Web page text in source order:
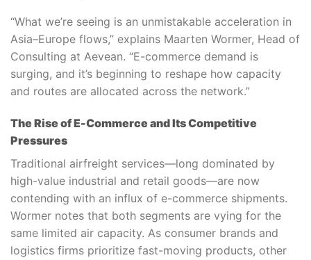
“What we’re seeing is an unmistakable acceleration in
Asia–Europe flows,” explains Maarten Wormer, Head of
Consulting at Aevean. “E-commerce demand is
surging, and it’s beginning to reshape how capacity
and routes are allocated across the network.”
The Rise of E-Commerce and Its Competitive
Pressures
Traditional airfreight services—long dominated by
high-value industrial and retail goods—are now
contending with an influx of e-commerce shipments.
Wormer notes that both segments are vying for the
same limited air capacity. As consumer brands and
logistics firms prioritize fast-moving products, other